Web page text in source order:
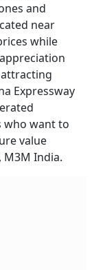
and
near
while
Expressway
who want to
value
M3M India.